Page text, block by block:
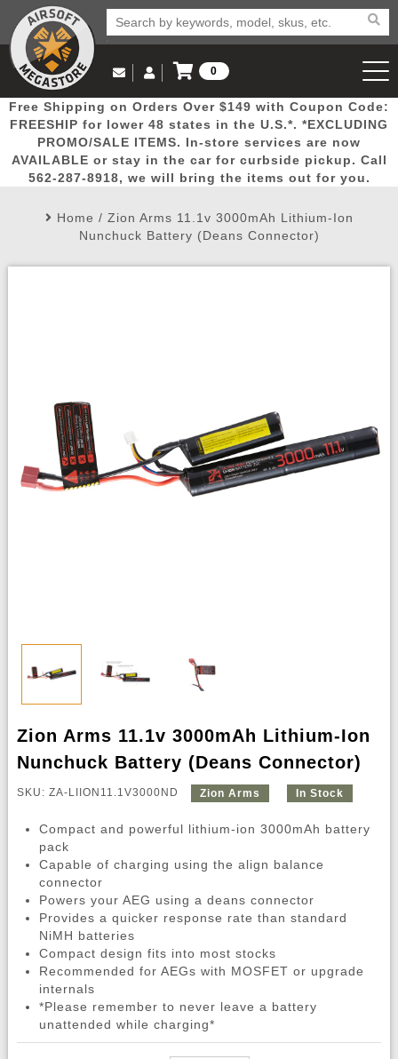
Popular
Picks
Door
Busters
Mega
Deals
New
Arrivals Airsoft
Email Us
(562) 287-8918
Log in to Your Account
Log In
Create Account
My Account My Orders Wish List
0
View Cart
Free Shipping on Orders Over $149 with Coupon Code:
FREESHIP for lower 48 states in the U.S.*. *EXCLUDING
PROMO/SALE ITEMS. In-store services are now
AVAILABLE or stay in the car for curbside pickup. Call
562-287-8918, we will bring the items out for you.
Home / Zion Arms 11.1v 3000mAh Lithium-Ion
Nunchuck Battery (Deans Connector)
Zion Arms 11.1v 3000mAh Lithium-Ion
Nunchuck Battery (Deans Connector)
SKU: ZA-LIION11.1V3000ND Zion Arms In Stock
Compact and powerful lithium-ion 3000mAh battery
pack
Capable of charging using the align balance
connector
Powers your AEG using a deans connector
Provides a quicker response rate than standard
NiMH batteries
Compact design fits into most stocks
Recommended for AEGs with MOSFET or upgrade
internals
*Please remember to never leave a battery
unattended while charging*